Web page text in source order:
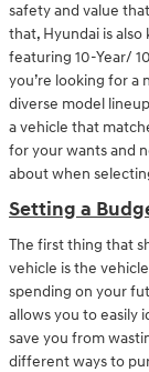
safety and value
that, Hyundai is
featuring 10-Year/
you’re looking for a
diverse model
a vehicle that
for your wants and
about when
Setting a
The first thing that
vehicle is the
spending on your
allows you to easily
save you from
different ways to